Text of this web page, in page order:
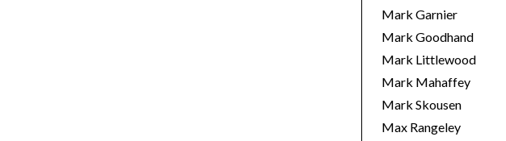
Mark Garnier
Mark Goodhand
Mark Littlewood
Mark Mahaffey
Mark Skousen
Max Rangeley